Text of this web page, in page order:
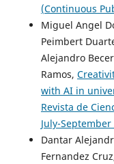
(Continuous
Miguel Angel
Peimbert
Alejandro
Ramos,
with AI in
Revista de
July-
Dantar
Fernandez